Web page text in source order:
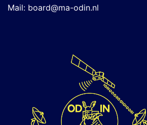
Mail: board@ma-odin.nl